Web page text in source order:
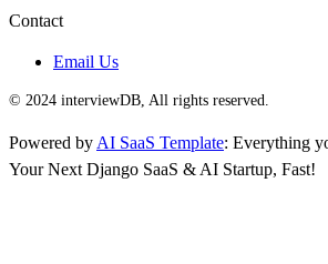
Contact
Email Us
© 2024 interviewDB, All rights reserved.
Powered by AI SaaS Template: Everything
Your Next Django SaaS & AI Startup, Fast!